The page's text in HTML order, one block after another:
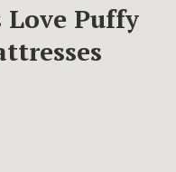
Love Puffy